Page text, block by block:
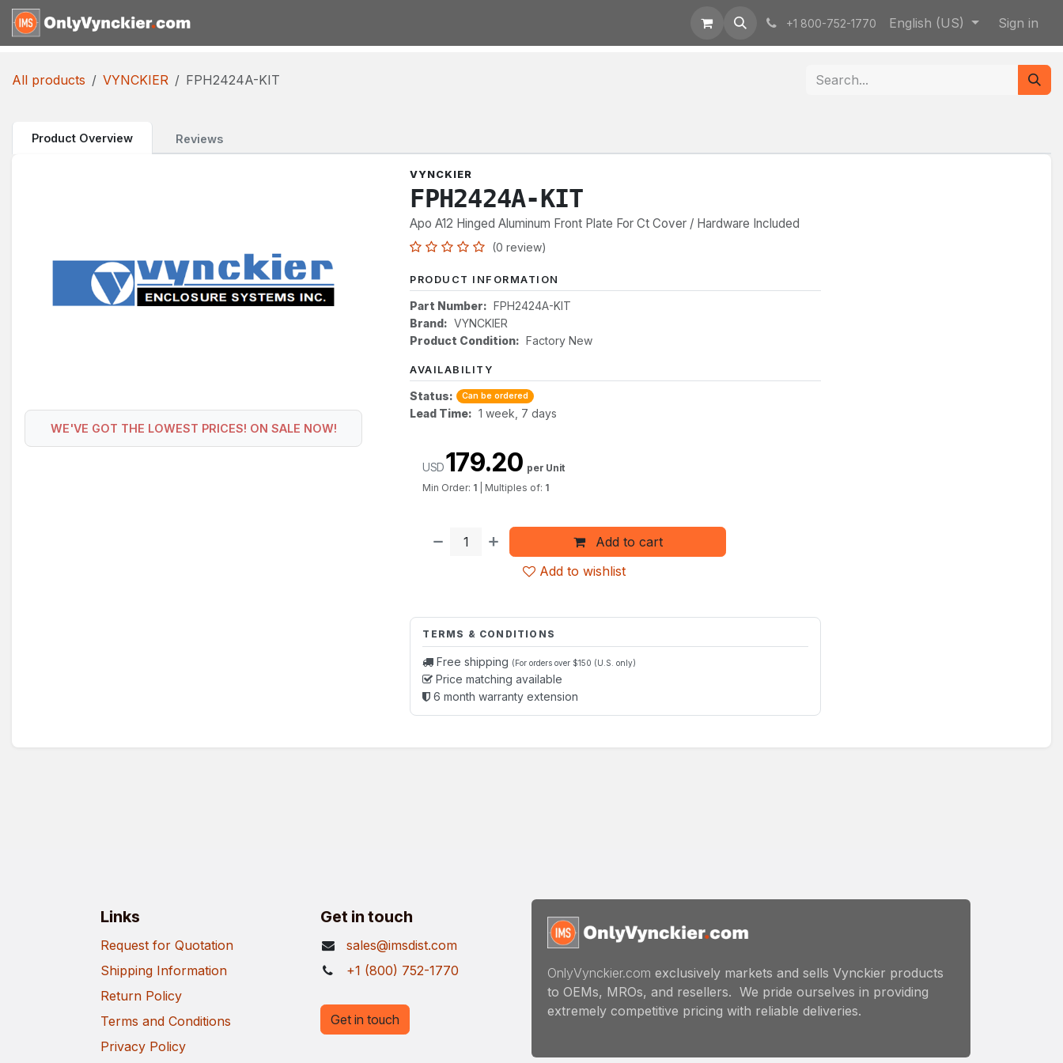
Skip to Content
+1 800-752-1770 English (US) Sign in
All products VYNCKIER FPH2424A-KIT
Product Overview Reviews
WE'VE GOT THE LOWEST PRICES! ON SALE NOW!
VYNCKIER
FPH2424A-KIT
Apo A12 Hinged Aluminum Front Plate For Ct Cover / Hardware Included
(0 review)
PRODUCT INFORMATION
Part Number: FPH2424A-KIT
Brand: VYNCKIER
Product Condition: Factory New
AVAILABILITY
Status: Can be ordered
Lead Time: 1 week, 7 days
Add to cart
Add to wishlist
USD179.20 per Unit
Min Order: 1 Multiples of: 1
TERMS & CONDITIONS
Free shipping (For orders over $150 (U.S. only)
Price matching available
6 month warranty extension
Links
Request for Quotation
Shipping Information
Return Policy
Terms and Conditions
Privacy Policy
Get in touch
sales@imsdist.com
+1 (800) 752-1770
OnlyVynckier.com exclusively markets and sells Vynckier products
to OEMs, MROs, and resellers. We pride ourselves in providing
extremely competitive pricing with reliable deliveries.
Get in touch